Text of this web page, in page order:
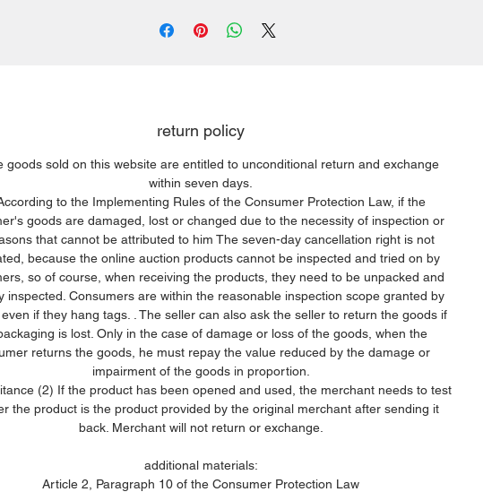
return policy
goods sold on this website are entitled to unconditional return and exchange
within seven days.
to the Implementing Rules of the Consumer Protection Law, if the
goods are damaged, lost or changed due to the necessity of inspection or
that cannot be attributed to him The seven-day cancellation right is not
because the online auction products cannot be inspected and tried on by
so of course, when receiving the products, they need to be unpacked and
inspected. Consumers are within the reasonable inspection scope granted by
if they hang tags. . The seller can also ask the seller to return the goods if
is lost. Only in the case of damage or loss of the goods, when the
returns the goods, he must repay the value reduced by the damage or
impairment of the goods in proportion.
(2) If the product has been opened and used, the merchant needs to test
the product is the product provided by the original merchant after sending it
back. Merchant will not return or exchange.
additional materials:
Article 2, Paragraph 10 of the Consumer Protection Law